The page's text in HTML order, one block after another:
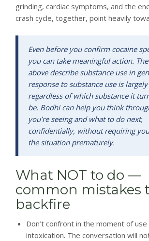
grinding, cardiac symptoms, and the
crash cycle, together, point heavily
Even before you confirm cocaine
you can take meaningful action.
above describe substance use in
response to substance use is
regardless of which substance it
be. Bodhi can help you think
you’re seeing and what to do next,
confidentially, without requiring
the situation prematurely.
What NOT to do —
common mistakes
backfire
Don’t confront in the moment of
intoxication. The conversation will